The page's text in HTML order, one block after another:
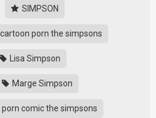
SIMPSON
cartoon porn the simpsons
Lisa Simpson
Marge Simpson
porn comic the simpsons